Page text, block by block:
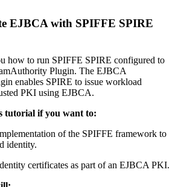
EJBCA with SPIFFE SPIRE
how to run SPIFFE SPIRE configured to
Plugin. The EJBCA
enables SPIRE to issue workload
PKI using EJBCA.
tutorial if you want to:
of the SPIFFE framework to
identity.
certificates as part of an EJBCA PKI.